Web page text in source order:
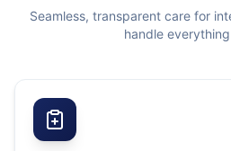
Seamless, transparent care for
handle